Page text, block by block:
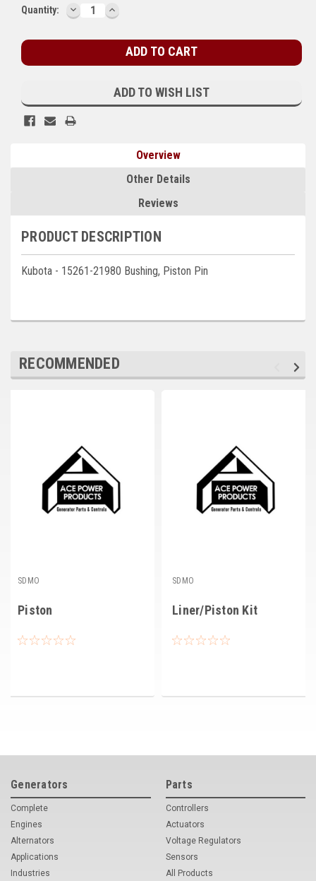
Governors America Corp.
Other
FG Wilson/Olympian
Deep Sea
Caterpillar
Current
Quantity: DECREASE
QUANTITY:
INCREASE
QUANTITY:
ADD TO WISH LIST
Overview
Other Details
Reviews
PRODUCT DESCRIPTION
Kubota - 15261-21980 Bushing, Piston Pin
RECOMMENDED
SDMO
Piston
SDMO
Liner/Piston Kit
Generators
Complete
Engines
Alternators
Applications
Industries
Parts
Controllers
Actuators
Voltage Regulators
Sensors
All Products